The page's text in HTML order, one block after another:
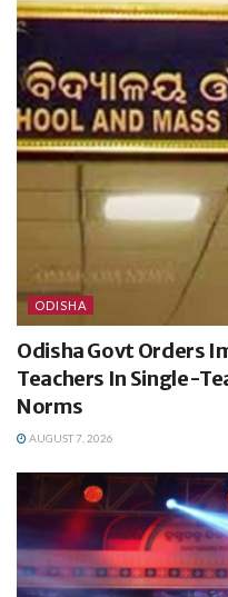
ODISHA
Odisha Govt Orders
Teachers In Single-
Norms
AUGUST 7, 2026